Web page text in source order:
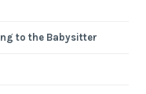
to the Babysitter